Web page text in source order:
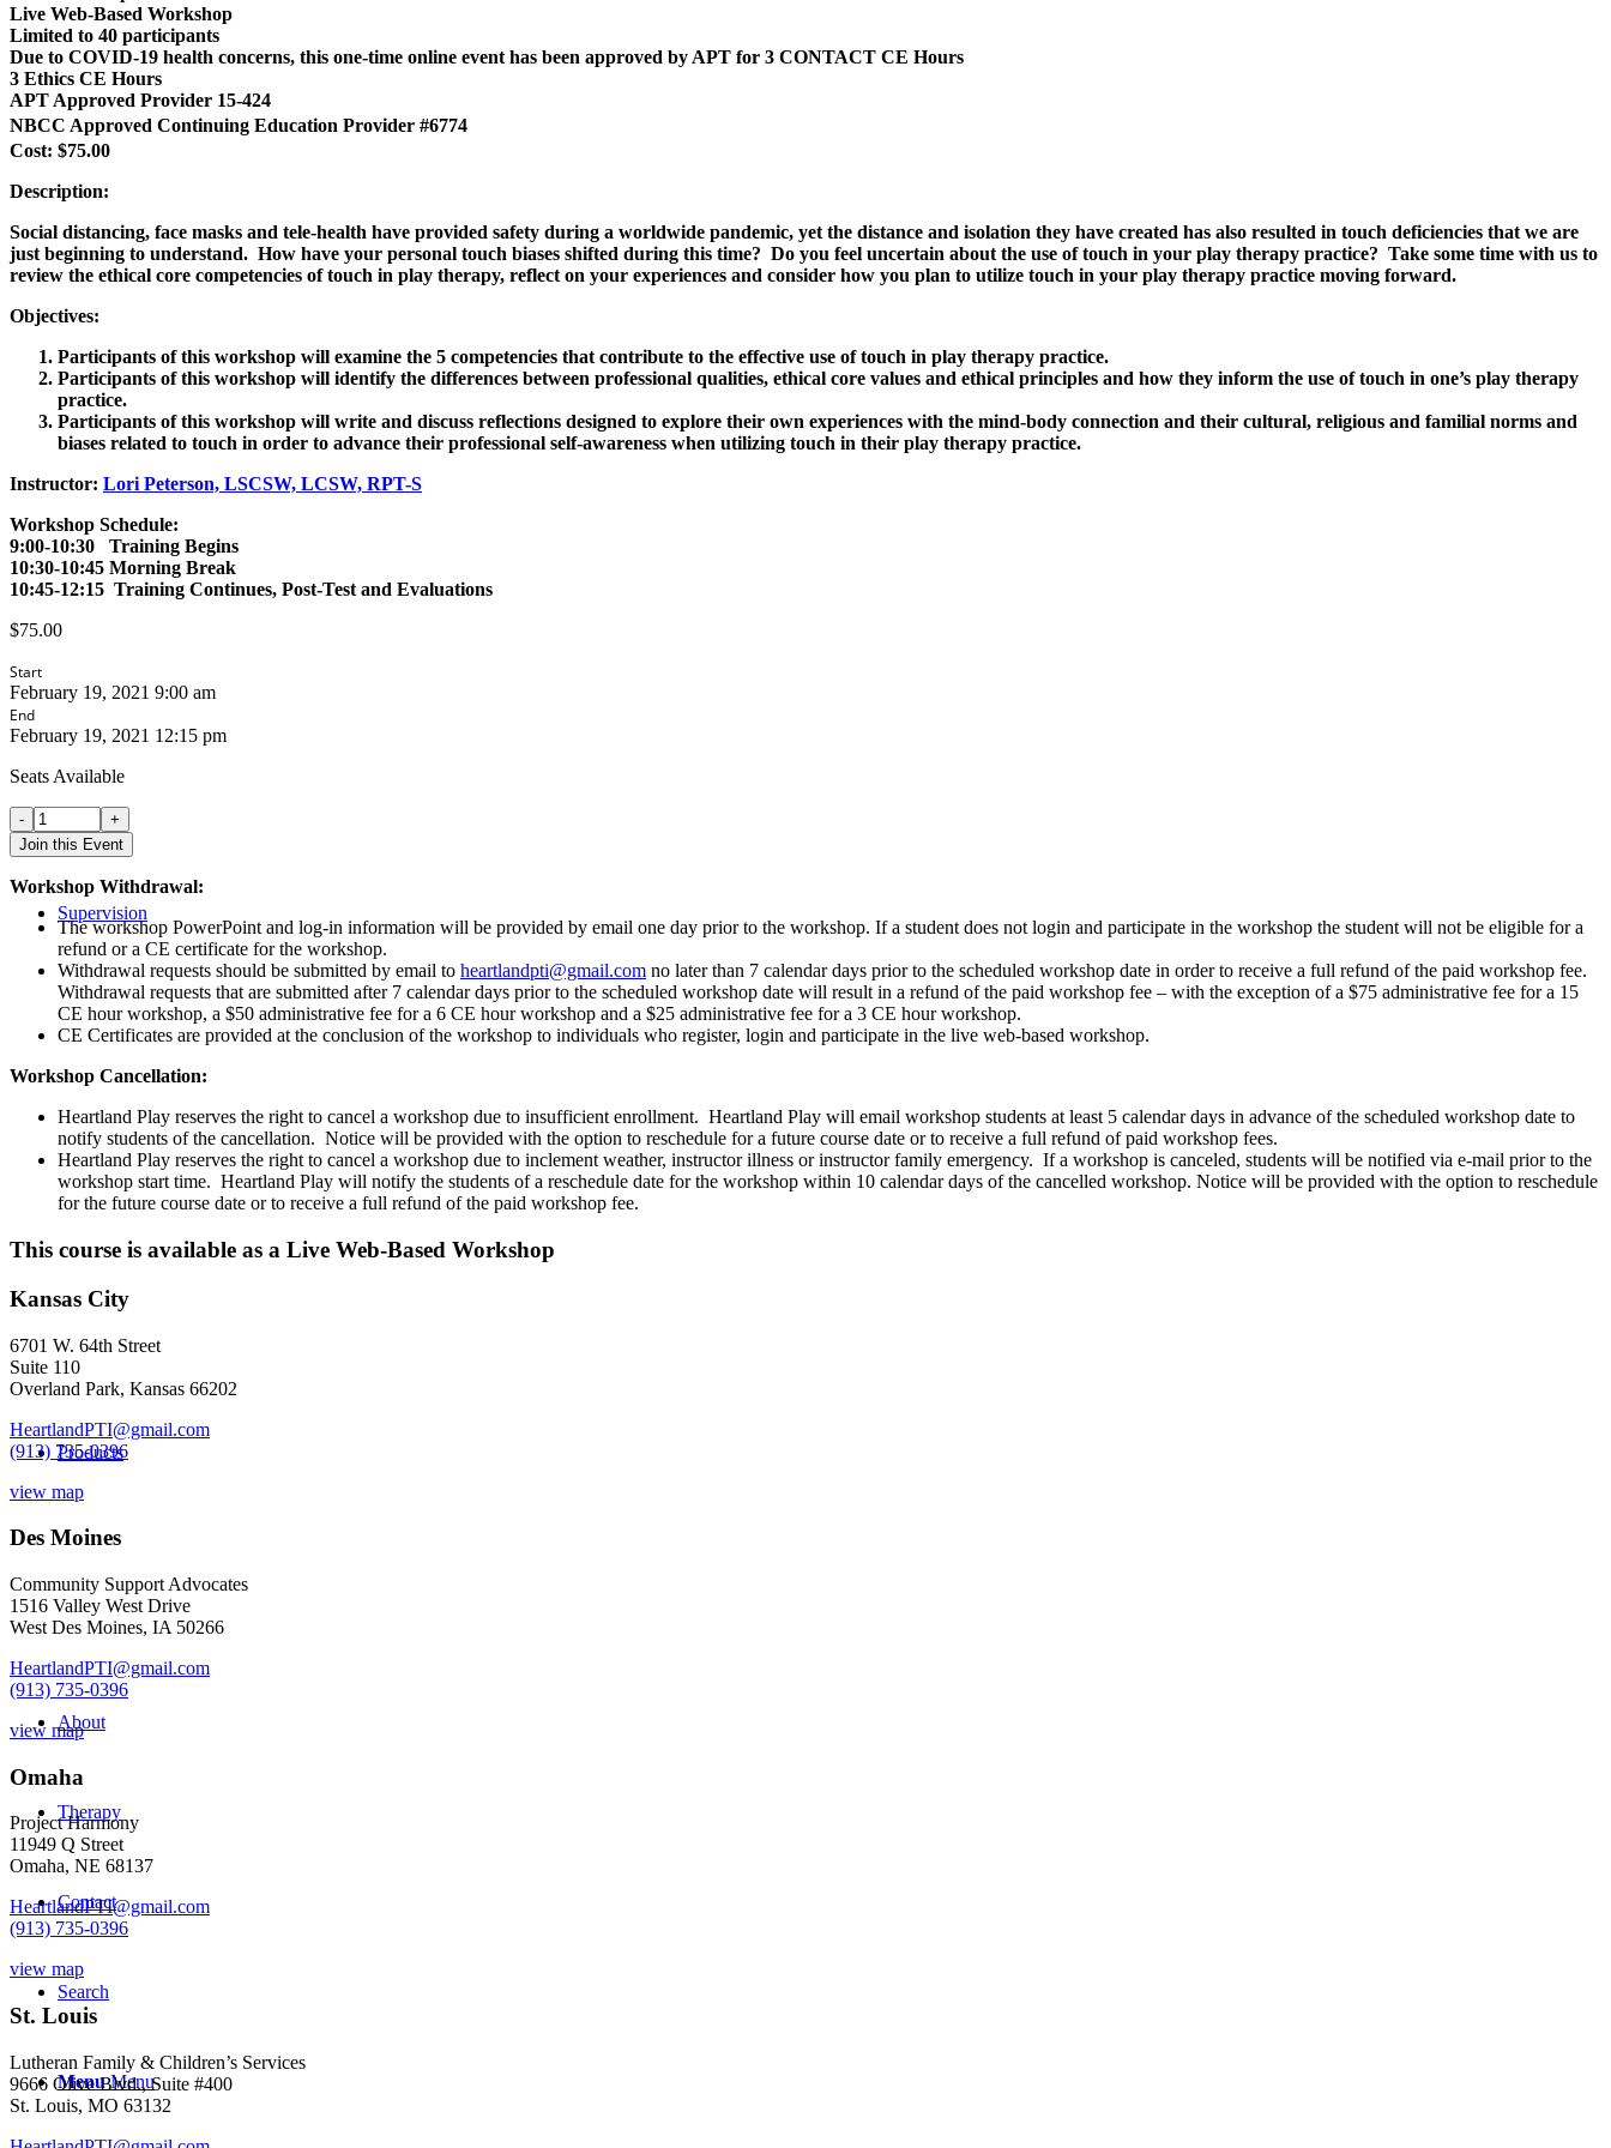
Supervision
Products
About
Therapy
Contact
Search
Menu Menu
Live Web-Based Workshop
Limited to 40 participants
Due to COVID-19 health concerns, this one-time online event has been approved by APT for 3 CONTACT CE Hours
3 Ethics CE Hours
APT Approved Provider 15-424
NBCC Approved Continuing Education Provider #6774
Cost: $75.00
Description:
Social distancing, face masks and tele-health have provided safety during a worldwide pandemic, yet the distance and isolation they have created has also resulted in touch deficiencies that we are
just beginning to understand. How have your personal touch biases shifted during this time? Do you feel uncertain about the use of touch in your play therapy practice? Take some time with us to
review the ethical core competencies of touch in play therapy, reflect on your experiences and consider how you plan to utilize touch in your play therapy practice moving forward.
Objectives:
Participants of this workshop will examine the 5 competencies that contribute to the effective use of touch in play therapy practice.
Participants of this workshop will identify the differences between professional qualities, ethical core values and ethical principles and how they inform the use of touch in one’s play therapy
practice.
Participants of this workshop will write and discuss reflections designed to explore their own experiences with the mind-body connection and their cultural, religious and familial norms and
biases related to touch in order to advance their professional self-awareness when utilizing touch in their play therapy practice.
Instructor: Lori Peterson, LSCSW, LCSW, RPT-S
Workshop Schedule:
9:00-10:30 Training Begins
10:30-10:45 Morning Break
10:45-12:15 Training Continues, Post-Test and Evaluations
$75.00
Start
February 19, 2021 9:00 am
End
February 19, 2021 12:15 pm
Seats Available
Building
your
Ethical
Core
Competencies
Therapy
CONTACT
Based
Workshop
February
quantity
Join this Event
Workshop Withdrawal:
The workshop PowerPoint and log-in information will be provided by email one day prior to the workshop. If a student does not login and participate in the workshop the student will not be eligible for a
refund or a CE certificate for the workshop.
Withdrawal requests should be submitted by email to heartlandpti@gmail.com no later than 7 calendar days prior to the scheduled workshop date in order to receive a full refund of the paid workshop fee.
Withdrawal requests that are submitted after 7 calendar days prior to the scheduled workshop date will result in a refund of the paid workshop fee – with the exception of a $75 administrative fee for a 15
CE hour workshop, a $50 administrative fee for a 6 CE hour workshop and a $25 administrative fee for a 3 CE hour workshop.
CE Certificates are provided at the conclusion of the workshop to individuals who register, login and participate in the live web-based workshop.
Workshop Cancellation:
Heartland Play reserves the right to cancel a workshop due to insufficient enrollment. Heartland Play will email workshop students at least 5 calendar days in advance of the scheduled workshop date to
notify students of the cancellation. Notice will be provided with the option to reschedule for a future course date or to receive a full refund of paid workshop fees.
Heartland Play reserves the right to cancel a workshop due to inclement weather, instructor illness or instructor family emergency. If a workshop is canceled, students will be notified via e-mail prior to the
workshop start time. Heartland Play will notify the students of a reschedule date for the workshop within 10 calendar days of the cancelled workshop. Notice will be provided with the option to reschedule
for the future course date or to receive a full refund of the paid workshop fee.
This course is available as a Live Web-Based Workshop
Kansas City
6701 W. 64th Street
Suite 110
Overland Park, Kansas 66202
HeartlandPTI@gmail.com
(913) 735-0396
view map
Des Moines
Community Support Advocates
1516 Valley West Drive
West Des Moines, IA 50266
HeartlandPTI@gmail.com
(913) 735-0396
view map
Omaha
Project Harmony
11949 Q Street
Omaha, NE 68137
HeartlandPTI@gmail.com
(913) 735-0396
view map
St. Louis
Lutheran Family & Children’s Services
9666 Olive Blvd., Suite #400
St. Louis, MO 63132